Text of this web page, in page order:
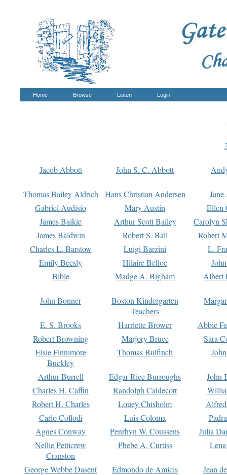
Home Browse Listen Login
Jacob Abbott John S. C. Abbott
Thomas Bailey Aldrich Hans Christian Andersen
Gabriel Audisio
Mary Austin
Ellen
James Baikie
Arthur Scott Bailey
Carolyn
James Baldwin
Robert S. Ball
Robert
Charles L. Barstow
Luigi Barzini
L.
Emily Beesly
Hilaire Belloc
Bible
Madge A. Bigham Albert
John Bonner
Boston Kindergarten
Teachers
E. S. Brooks Harriette Brower
Abbie
Robert Browning
Marjory Bruce
Sara
Elsie Finnimore
Buckley
Thomas Bulfinch
Arthur Burrell Edgar Rice Burroughs
John
Charles H. Caffin
Randolph Caldecott
Robert H. Charles
Louey Chisholm
Carlo Collodi
Luis Coloma
Agnes Conway
Penrhyn W. Coussens
Julia
Nellie Petticrew
Cranston
Phebe A. Curtiss
George Webbe Dasent Edmondo de Amicis
Jean